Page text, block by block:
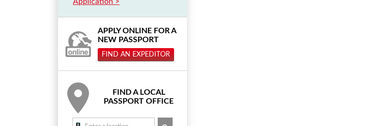
APPLY ONLINE FOR A
NEW PASSPORT
FIND AN EXPEDITOR
FIND A LOCAL
PASSPORT OFFICE